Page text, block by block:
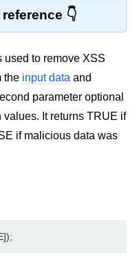
used to remove XSS
the input data and
parameter optional
It returns TRUE if
if malicious data was